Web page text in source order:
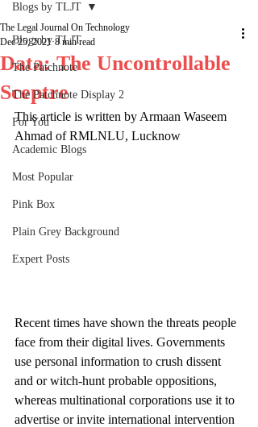
Blogs by TLJT
The Patchnote
The Patchnote Display 2
For You
Academic Blogs
Most Popular
Pink Box
Plain Grey Background
Expert Posts
Blogs by TLJT
Data: The Uncontrollable
Sceptre
The Legal Journal On Technology
Dec 25, 2021 8 min read
This article is written by Armaan Waseem
Ahmad of RMLNLU, Lucknow
Recent times have shown the threats people
face from their digital lives. Governments
use personal information to crush dissent
and or witch-hunt probable oppositions,
whereas multinational corporations use it to
advertise or invite international intervention